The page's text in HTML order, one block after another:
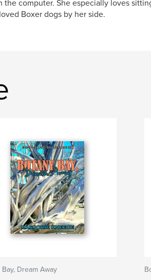
computer. She especially loves
Boxer dogs by her side.
Bay, Dream Away